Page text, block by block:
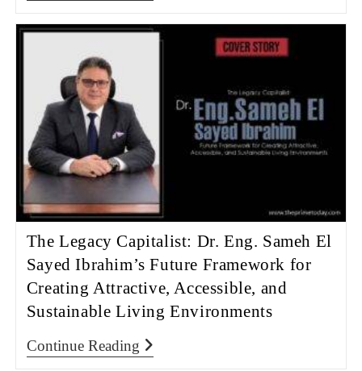
The Legacy Capitalist: Dr. Eng. Sameh El
Sayed Ibrahim’s Future Framework for
Creating Attractive, Accessible, and
Sustainable Living Environments
Continue Reading